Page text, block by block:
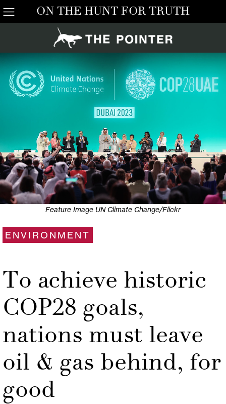
ON THE HUNT FOR TRUTH
Feature Image UN Climate Change/Flickr
ENVIRONMENT
To achieve historic
COP28 goals,
nations must leave
oil & gas behind, for
good